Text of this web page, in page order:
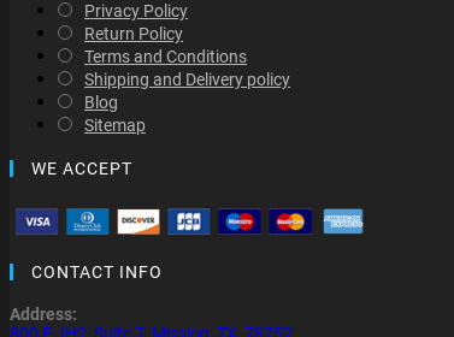
Privacy Policy
Return Policy
Terms and Conditions
Shipping and Delivery policy
Blog
Sitemap
WE ACCEPT
CONTACT INFO
Address: